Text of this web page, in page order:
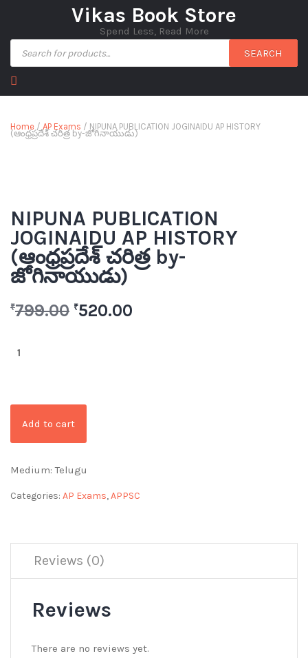
Vikas Book Store
Spend Less, Read More
SEARCH
Home /AP Exams / NIPUNA PUBLICATION JOGINAIDU AP HISTORY
(ఆంధ్రప్రదేశ్ చరిత్ర by-జోగినాయుడు)
NIPUNA PUBLICATION
JOGINAIDU AP HISTORY
(ఆంధ్రప్రదేశ్ చరిత్ర by-
జోగినాయుడు)
₹799.00 ₹520.00
Add to cart
Medium: Telugu
Categories: AP Exams,APPSC
Reviews (0)
Reviews
There are no reviews yet.